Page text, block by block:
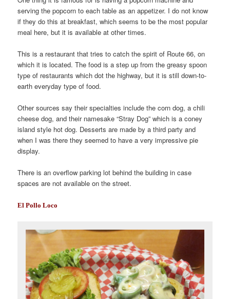
serving the popcorn to each table as an appetizer. I do not know
if they do this at breakfast, which seems to be the most popular
meal here, but it is available at other times.
This is a restaurant that tries to catch the spirit of Route 66, on
which it is located. The food is a step up from the greasy spoon
type of restaurants which dot the highway, but it is still down-to-
earth everyday type of food.
Other sources say their specialties include the corn dog, a chili
cheese dog, and their namesake “Stray Dog” which is a coney
island style hot dog. Desserts are made by a third party and
when I was there they seemed to have a very impressive pie
display.
There is an overflow parking lot behind the building in case
spaces are not available on the street.
El Pollo Loco